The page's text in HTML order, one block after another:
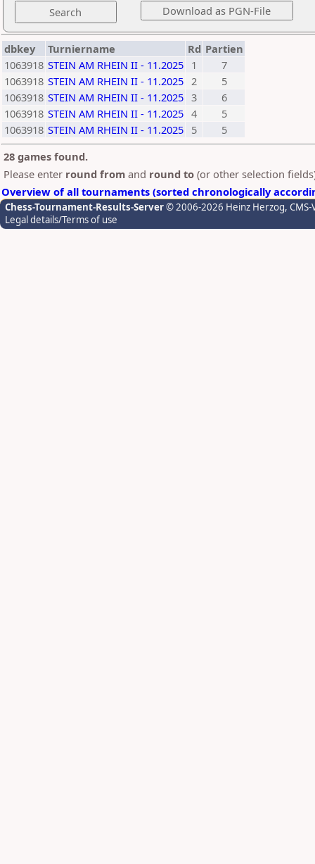
dbkey Turniername Rd Partien
1063918 STEIN AM RHEIN II - 11.2025 1
7
1063918 STEIN AM RHEIN II - 11.2025 2
5
1063918 STEIN AM RHEIN II - 11.2025 3
6
1063918 STEIN AM RHEIN II - 11.2025 4
5
1063918 STEIN AM RHEIN II - 11.2025 5
5
28 games found.
Please enter round from and round to (or other selection
Overview of all tournaments (sorted chronologically
Chess-Tournament-Results-Server© 2006-2026 Heinz Herzog,
Legal details/Terms of use